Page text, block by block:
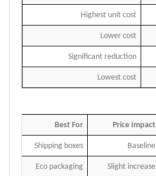
Highest unit cost
Lower cost
Significant reduction
Lowest cost
Price Impact
Best For
Baseline
Shipping boxes
Slight increase
Eco packaging